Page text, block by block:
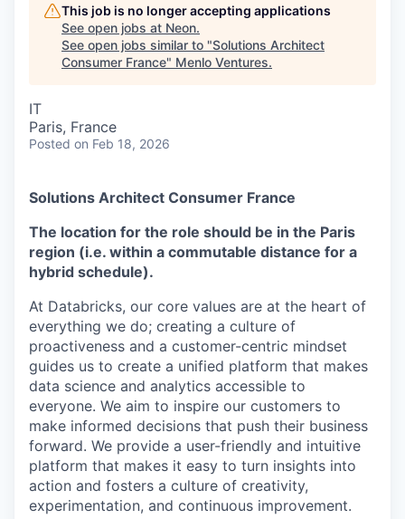
This job is no longer accepting applications
See open jobs at Neon.
See open jobs similar to "Solutions Architect
Consumer France" Menlo Ventures.
IT
Paris, France
Posted on Feb 18, 2026
Solutions Architect Consumer France
The location for the role should be in the Paris
region (i.e. within a commutable distance for a
hybrid schedule).
At Databricks, our core values are at the heart of
everything we do; creating a culture of
proactiveness and a customer-centric mindset
guides us to create a unified platform that makes
data science and analytics accessible to
everyone. We aim to inspire our customers to
make informed decisions that push their business
forward. We provide a user-friendly and intuitive
platform that makes it easy to turn insights into
action and fosters a culture of creativity,
experimentation, and continuous improvement.